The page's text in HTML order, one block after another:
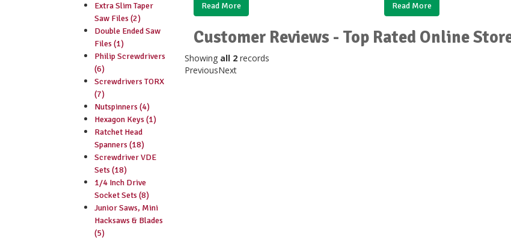
Extra Slim Taper
Saw Files (2)
Double Ended Saw
Files (1)
Philip Screwdrivers
(6)
Screwdrivers TORX
(7)
Nutspinners (4)
Hexagon Keys (1)
Ratchet Head
Spanners (18)
Screwdriver VDE
Sets (18)
1/4 Inch Drive
Socket Sets (8)
Junior Saws, Mini
Hacksaws & Blades
(5)
Read More Read More
Customer Reviews - Top Rated Online
Showing all 2 records
PreviousNext